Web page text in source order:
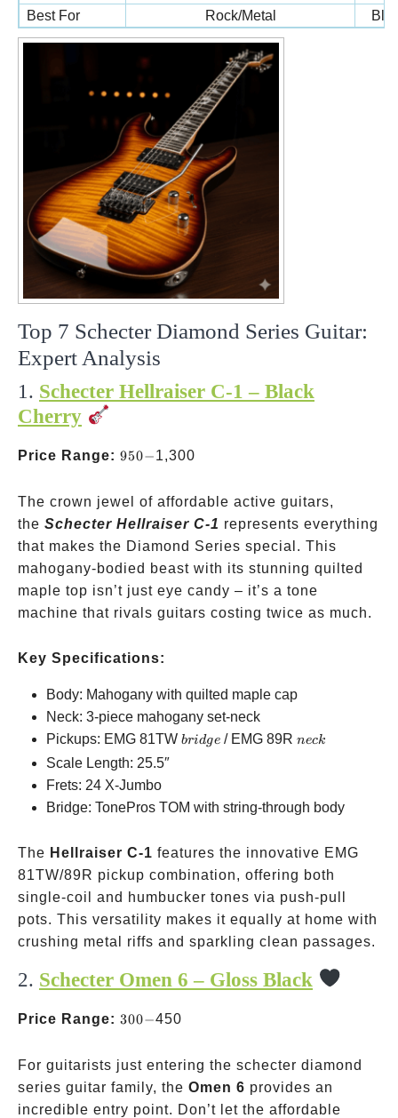
Best For Rock/Metal
Top 7 Schecter Diamond Series Guitar:
Expert Analysis
1. Schecter Hellraiser C-1 – Black
Cherry
Price Range: 950-
950−1,300
The crown jewel of affordable active guitars,
the Schecter Hellraiser C-1 represents everything
that makes the Diamond Series special. This
mahogany-bodied beast with its stunning quilted
maple top isn’t just eye candy – it’s a tone
machine that rivals guitars costing twice as much.
Key Specifications:
Body: Mahogany with quilted maple cap
Neck: 3-piece mahogany set-neck
Pickups: EMG 81TW bridge
bridge / EMG 89R neck
neck
Scale Length: 25.5″
Frets: 24 X-Jumbo
Bridge: TonePros TOM with string-through body
The Hellraiser C-1 features the innovative EMG
81TW/89R pickup combination, offering both
single-coil and humbucker tones via push-pull
pots. This versatility makes it equally at home with
crushing metal riffs and sparkling clean passages.
2. Schecter Omen 6 – Gloss Black
Price Range: 300-
300−450
For guitarists just entering the schecter diamond
series guitar family, the Omen 6 provides an
incredible entry point. Don’t let the affordable